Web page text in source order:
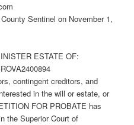
Sentinel on November 1,
ESTATE OF:
contingent creditors, and
in the will or estate, or
FOR PROBATE has
the Superior Court of